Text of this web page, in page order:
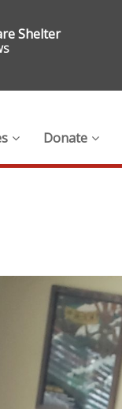
Shelter
Donate